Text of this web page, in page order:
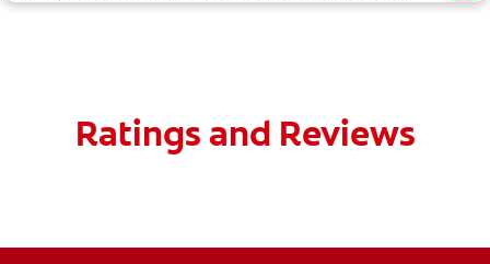
Ratings and Reviews